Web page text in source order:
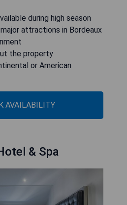
during high season
attractions in Bordeaux
the property
or American
AVAILABILITY
& Spa